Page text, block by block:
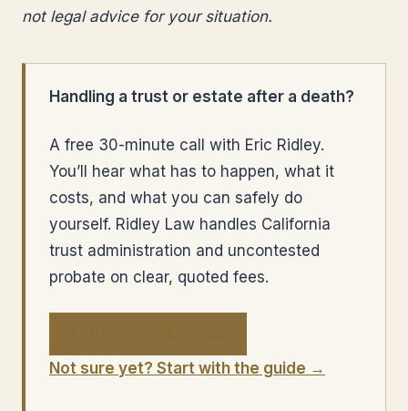
not legal advice for your situation.
Handling a trust or estate after a death?
A free 30-minute call with Eric Ridley.
You’ll hear what has to happen, what it
costs, and what you can safely do
yourself. Ridley Law handles California
trust administration and uncontested
probate on clear, quoted fees.
Not sure yet? Start with the guide →